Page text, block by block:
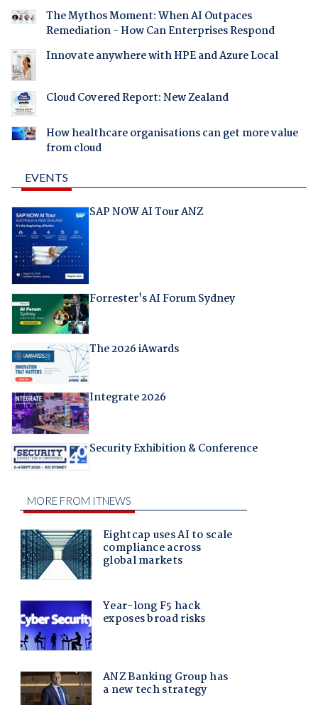
The Mythos Moment: When AI Outpaces
Remediation - How Can Enterprises Respond
Innovate anywhere with HPE and Azure Local
Cloud Covered Report: New Zealand
How healthcare organisations can get more value
from cloud
EVENTS
SAP NOW AI Tour ANZ
Forrester's AI Forum Sydney
The 2026 iAwards
Integrate 2026
Security Exhibition & Conference